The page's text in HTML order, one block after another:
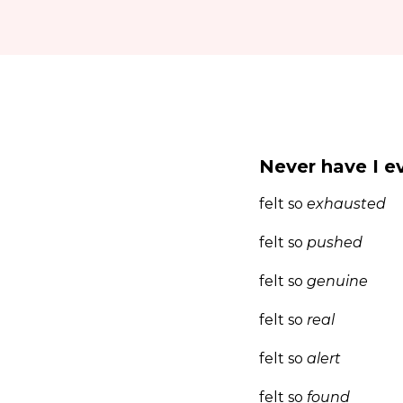
Never have I
felt so exhausted
felt so pushed
felt so genuine
felt so real
felt so alert
felt so found